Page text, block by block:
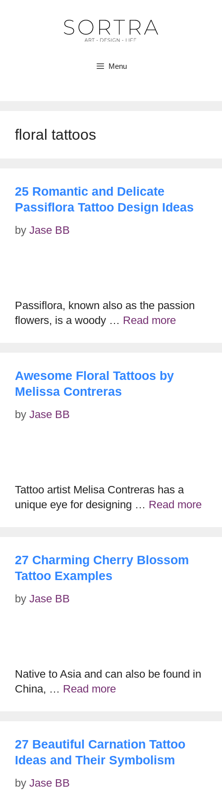
Menu
floral tattoos
25 Romantic and Delicate
Passiflora Tattoo Design Ideas
by Jase BB
Passiflora, known also as the passion
flowers, is a woody … Read more
Awesome Floral Tattoos by
Melissa Contreras
by Jase BB
Tattoo artist Melisa Contreras has a
unique eye for designing … Read more
27 Charming Cherry Blossom
Tattoo Examples
by Jase BB
Native to Asia and can also be found in
China, … Read more
27 Beautiful Carnation Tattoo
Ideas and Their Symbolism
by Jase BB